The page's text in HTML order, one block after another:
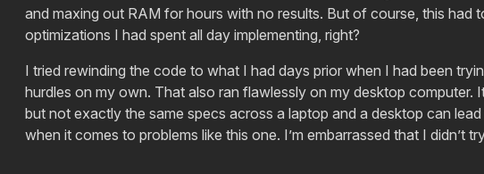
and maxing out RAM for hours with no results. But of course, this had
optimizations I had spent all day implementing, right?
I tried rewinding the code to what I had days prior when I had been
hurdles on my own. That also ran flawlessly on my desktop computer.
but not exactly the same specs across a laptop and a desktop can
when it comes to problems like this one. I’m embarrassed that I didn’t